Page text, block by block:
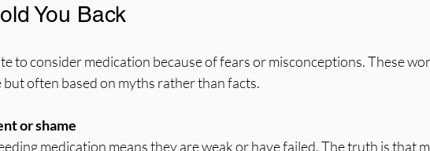
You Back
to consider medication because of fears or misconceptions. These
often based on myths rather than facts.
or shame